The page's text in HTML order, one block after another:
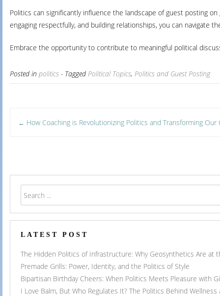
Politics can significantly influence the landscape of guest posting
engaging respectfully, and building relationships, you can navigate
Embrace the opportunity to contribute to meaningful political
Posted in politics - Tagged Political Topics, Politics and Guest Posting
Post
← How Coaching is Revolutionizing Politics and Transforming
LATEST POST
The Hidden Politics of Infrastructure: Why Geosynthetics Are
Premade Grills: Power, Identity, and the Politics of Style
Bipartisan Birthday Cheers: When Politics Meets Pleasure with
I Love Balm, But Who Regulates It? The Politics Behind